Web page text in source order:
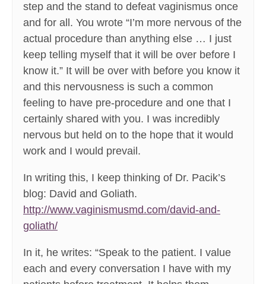
step and the stand to defeat vaginismus once
and for all. You wrote “I’m more nervous of the
actual procedure than anything else … I just
keep telling myself that it will be over before I
know it.” It will be over with before you know it
and this nervousness is such a common
feeling to have pre-procedure and one that I
certainly shared with you. I was incredibly
nervous but held on to the hope that it would
work and I would prevail.
In writing this, I keep thinking of Dr. Pacik’s
blog: David and Goliath.
http://www.vaginismusmd.com/david-and-
goliath/
In it, he writes: “Speak to the patient. I value
each and every conversation I have with my